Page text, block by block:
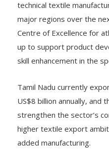
technical textile
major regions over the
Centre of Excellence for
up to support product
skill enhancement in the
Tamil Nadu currently
US$8 billion annually, and
strengthen the sector’s
higher textile export
added manufacturing.